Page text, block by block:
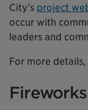
City’s project
occur with
leaders and
For more details,